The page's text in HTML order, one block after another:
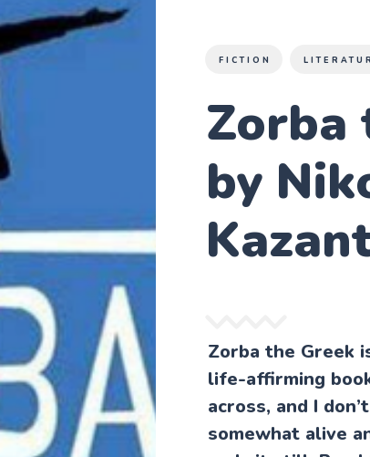
FICTION
Zorba
by
Zorba the Greek
life-affirming
across, and I
somewhat alive